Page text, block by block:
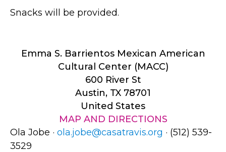
Snacks will be provided.
Emma S. Barrientos Mexican American
Cultural Center (MACC)
600 River St
Austin, TX 78701
United States
MAP AND DIRECTIONS
Ola Jobe · ola.jobe@casatravis.org · (512) 539-
3529